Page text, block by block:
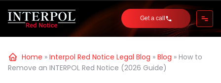
Get a call
Home » Interpol Red Notice Legal Blog » Blog » How to
Remove an INTERPOL Red Notice (2026 Guide)